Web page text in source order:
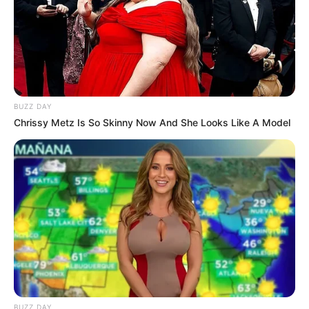
BUZZ DAY
Chrissy Metz Is So Skinny Now And She Looks Like A Model
BUZZ DAY